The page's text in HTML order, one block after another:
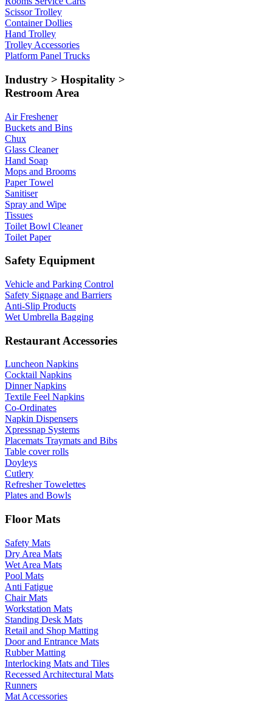
Scissor Trolley
Container Dollies
Hand Trolley
Trolley Accessories
Platform Panel Trucks
Industry > Hospitality >
Restroom Area
Air Freshener
Buckets and Bins
Chux
Glass Cleaner
Hand Soap
Mops and Brooms
Paper Towel
Sanitiser
Spray and Wipe
Tissues
Toilet Bowl Cleaner
Toilet Paper
Safety Equipment
Vehicle and Parking Control
Safety Signage and Barriers
Anti-Slip Products
Wet Umbrella Bagging
Restaurant Accessories
Luncheon Napkins
Cocktail Napkins
Dinner Napkins
Textile Feel Napkins
Co-Ordinates
Napkin Dispensers
Xpressnap Systems
Placemats Traymats and Bibs
Table cover rolls
Doyleys
Cutlery
Refresher Towelettes
Plates and Bowls
Floor Mats
Safety Mats
Dry Area Mats
Wet Area Mats
Pool Mats
Anti Fatigue
Chair Mats
Workstation Mats
Standing Desk Mats
Retail and Shop Matting
Door and Entrance Mats
Rubber Matting
Interlocking Mats and Tiles
Recessed Architectural Mats
Runners
Mat Accessories